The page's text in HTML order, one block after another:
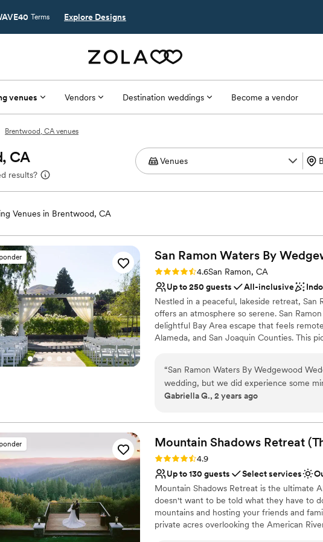
Terms Explore Designs
venues Vendors Destination weddings Become a vendor
Brentwood, CA venues
CA
results?
Venues in Brentwood, CA
San Ramon Waters By
Rating: 4.6 (8 reviews)
4.6San Ramon, CA
Up to 250 guests
All-inclusive
Nestled in a peaceful, lakeside retreat, San
offers an atmosphere so serene. San
delightful Bay Area escape that feels
Alameda, and San Joaquin Counties. This
Why you'll love this venue
Dressing room available
Provides a dedicated team on-site
Not wheelchair accessible
Large venue, not ideal for small
No free parking
“San Ramon Waters By Wedgewood
wedding, but we did experience some
caused a bit of stress at the start of the
there were a few details that weren't
led to a bit of a rocky start. Although my
with prior to ceremony start, these
would have seen/noticed. To their credit,
acknowledged their mistakes and
it. Overall, the venue was beautiful and
day went smoothly, despite the initial
Ramon Waters to other couples looking
Gabriella G., 2 years ago
Mountain Shadows Retreat
Rating: 4.9 (19 reviews)
4.9
Up to 130 guests
Select services
Mountain Shadows Retreat is the ultimate
doesn't want to be told what they have to
mountains and hosting your friends and
private acres overlooking the American